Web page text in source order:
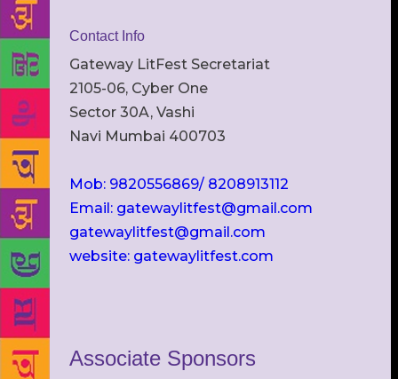
Contact Info
Gateway LitFest Secretariat
2105-06, Cyber One
Sector 30A, Vashi
Navi Mumbai 400703
Mob: 9820556869/ 8208913112
Email: gatewaylitfest@gmail.com
gatewaylitfest@gmail.com
website: gatewaylitfest.com
Associate Sponsors